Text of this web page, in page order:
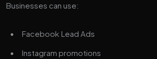
Businesses can use:
Facebook Lead Ads
Instagram promotions